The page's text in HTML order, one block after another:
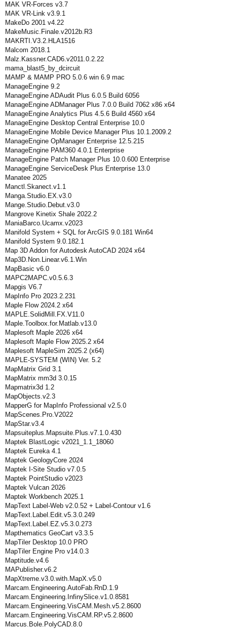
MAK VR-Forces v3.7
MAK VR-Link v3.9.1
MakeDo 2001 v4.22
MakeMusic.Finale.v2012b.R3
MAKRTI.V3.2.HLA1516
Malcom 2018.1
Malz.Kassner.CAD6.v2011.0.2.22
mama_blast5_by_dcircuit
MAMP & MAMP PRO 5.0.6 win 6.9 mac
ManageEngine 9.2
ManageEngine ADAudit Plus 6.0.5 Build 6056
ManageEngine ADManager Plus 7.0.0 Build 7062 x86 x64
ManageEngine Analytics Plus 4.5.6 Build 4560 x64
ManageEngine Desktop Central Enterprise 10.0
ManageEngine Mobile Device Manager Plus 10.1.2009.2
ManageEngine OpManager Enterprise 12.5.215
ManageEngine PAM360 4.0.1 Enterprise
ManageEngine Patch Manager Plus 10.0.600 Enterprise
ManageEngine ServiceDesk Plus Enterprise 13.0
Manatee 2025
Manctl.Skanect.v1.1
Manga.Studio.EX.v3.0
Mange.Studio.Debut.v3.0
Mangrove Kinetix Shale 2022.2
ManiaBarco.Ucamx.v2023
Manifold System + SQL for ArcGIS 9.0.181 Win64
Manifold System 9.0.182.1
Map 3D Addon for Autodesk AutoCAD 2024 x64
Map3D.Non.Linear.v6.1.Win
MapBasic v6.0
MAPC2MAPC.v0.5.6.3
Mapgis V6.7
MapInfo Pro 2023.2.231
Maple Flow 2024.2 x64
MAPLE.SolidMill.FX.V11.0
Maple.Toolbox.for.Matlab.v13.0
Maplesoft Maple 2026 x64
Maplesoft Maple Flow 2025.2 x64
Maplesoft MapleSim 2025.2 (x64)
MAPLE-SYSTEM (WIN) Ver. 5.2
MapMatrix Grid 3.1
MapMatrix mm3d 3.0.15
Mapmatrix3d 1.2
MapObjects.v2.3
MapperG for MapInfo Professional v2.5.0
MapScenes.Pro.V2022
MapStar.v3.4
Mapsuiteplus.Mapsuite.Plus.v7.1.0.430
Maptek BlastLogic v2021_1.1_18060
Maptek Eureka 4.1
Maptek GeologyCore 2024
Maptek I-Site Studio v7.0.5
Maptek PointStudio v2023
Maptek Vulcan 2026
Maptek Workbench 2025.1
MapText Label-Web v2.0.52 + Label-Contour v1.6
MapText.Label.Edit.v5.3.0.249
MapText.Label.EZ.v5.3.0.273
Mapthematics GeoCart v3.3.5
MapTiler Desktop 10.0 PRO
MapTiler Engine Pro v14.0.3
Maptitude.v4.6
MAPublisher.v6.2
MapXtreme.v3.0.with.MapX.v5.0
Marcam.Engineering.AutoFab.RnD.1.9
Marcam.Engineering.InfinySlice.v1.0.8581
Marcam.Engineering.VisCAM.Mesh.v5.2.8600
Marcam.Engineering.VisCAM.RP.v5.2.8600
Marcus.Bole.PolyCAD.8.0